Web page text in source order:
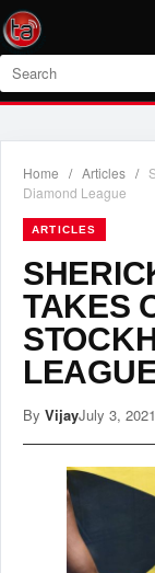
Search
Home / Articles /
Diamond League
ARTICLES
TAKES
By VijayJuly 3, 2021